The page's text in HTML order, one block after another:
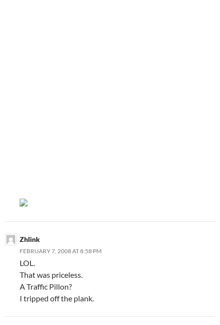
Zhlink
FEBRUARY 7, 2008 AT 8:58 PM
LOL.
That was priceless.
A Traffic Pillon?
I tripped off the plank.